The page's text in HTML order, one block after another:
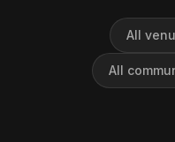
All
All